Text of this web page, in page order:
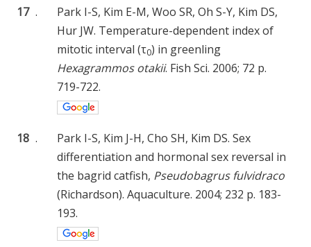
17 .
Park I-S, Kim E-M, Woo SR, Oh S-Y, Kim DS,
Hur JW. Temperature-dependent index of
mitotic interval (τ0) in greenling
Hexagrammos otakii. Fish Sci. 2006; 72 p.
719-722.
18 .
Park I-S, Kim J-H, Cho SH, Kim DS. Sex
differentiation and hormonal sex reversal in
the bagrid catfish, Pseudobagrus fulvidraco
(Richardson). Aquaculture. 2004; 232 p. 183-
193.